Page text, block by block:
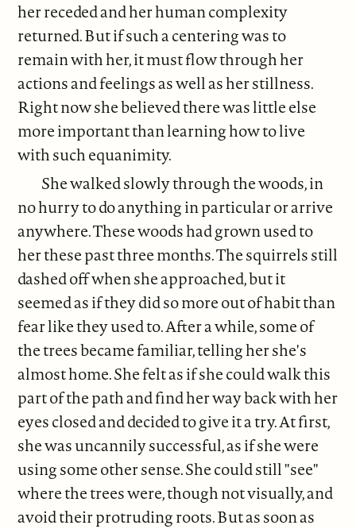
her receded and her human complexity
returned. But if such a centering was to
remain with her, it must flow through her
actions and feelings as well as her stillness.
Right now she believed there was little else
more important than learning how to live
with such equanimity.
She walked slowly through the woods, in
no hurry to do anything in particular or arrive
anywhere. These woods had grown used to
her these past three months. The squirrels still
dashed off when she approached, but it
seemed as if they did so more out of habit than
fear like they used to. After a while, some of
the trees became familiar, telling her she's
almost home. She felt as if she could walk this
part of the path and find her way back with her
eyes closed and decided to give it a try. At first,
she was uncannily successful, as if she were
using some other sense. She could still "see"
where the trees were, though not visually, and
avoid their protruding roots. But as soon as